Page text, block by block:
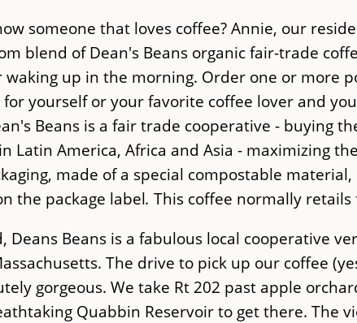
someone that loves coffee? Annie, our
blend of Dean's Beans organic fair-trade
up in the morning. Order one or more
for yourself or your favorite coffee lover and
Beans is a fair trade cooperative - buying
Latin America, Africa and Asia - maximizing
made of a special compostable
the package label.This coffee normally
Deans Beans is a fabulous local cooperative
The drive to pick up our coffee
gorgeous. We take Rt 202 past apple
Quabbin Reservoir to get there. The